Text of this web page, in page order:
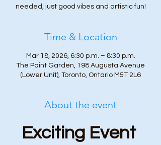
needed, just good vibes and artistic fun!
Time & Location
Mar 18, 2026, 6:30 p.m. – 8:30 p.m.
The Paint Garden, 198 Augusta Avenue
(Lower Unit), Toronto, Ontario M5T 2L6
About the event
Exciting Event